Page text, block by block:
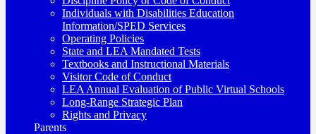
Individuals with Disabilities Education
Information/SPED Services
Operating Policies
State and LEA Mandated Tests
Textbooks and Instructional Materials
Visitor Code of Conduct
LEA Annual Evaluation of Public Virtual Schools
Long-Range Strategic Plan
Rights and Privacy
Parents